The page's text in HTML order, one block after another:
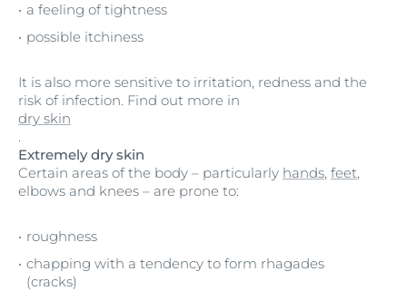
a feeling of tightness
possible itchiness
It is also more sensitive to irritation, redness and the
risk of infection. Find out more in
dry skin
.
Extremely dry skin
Certain areas of the body – particularly hands, feet,
elbows and knees – are prone to:
roughness
chapping with a tendency to form rhagades
(cracks)